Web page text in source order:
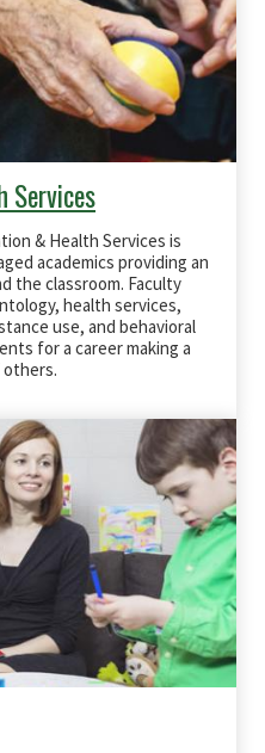
Services
& Health Services is
academics providing an
the classroom. Faculty
health services,
use, and behavioral
for a career making a